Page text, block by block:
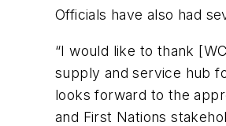
Officials have also had
“I would like to thank
supply and service hub
looks forward to the
and First Nations